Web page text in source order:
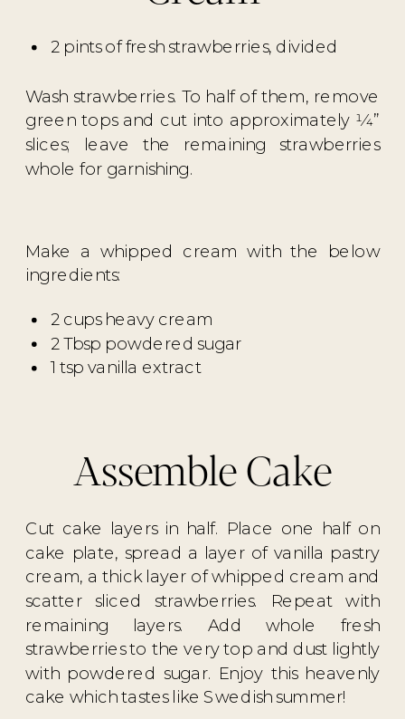
2 pints of fresh strawberries, divided
Wash strawberries. To half of them, remove
green tops and cut into approximately 1⁄4”
slices; leave the remaining strawberries
whole for garnishing.
Make a whipped cream with the below
ingredients:
2 cups heavy cream
2 Tbsp powdered sugar
1 tsp vanilla extract
Assemble Cake
Cut cake layers in half. Place one half on
cake plate, spread a layer of vanilla pastry
cream, a thick layer of whipped cream and
scatter sliced strawberries. Repeat with
remaining layers. Add whole fresh
strawberries to the very top and dust lightly
with powdered sugar. Enjoy this heavenly
cake which tastes like Swedish summer!